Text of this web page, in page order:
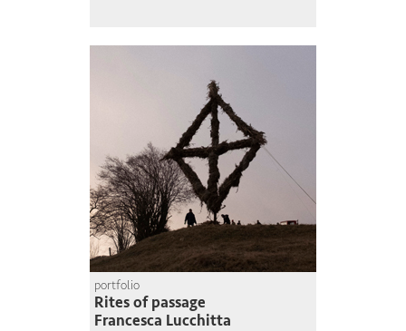
portfolio
Rites of passage
Francesca Lucchitta